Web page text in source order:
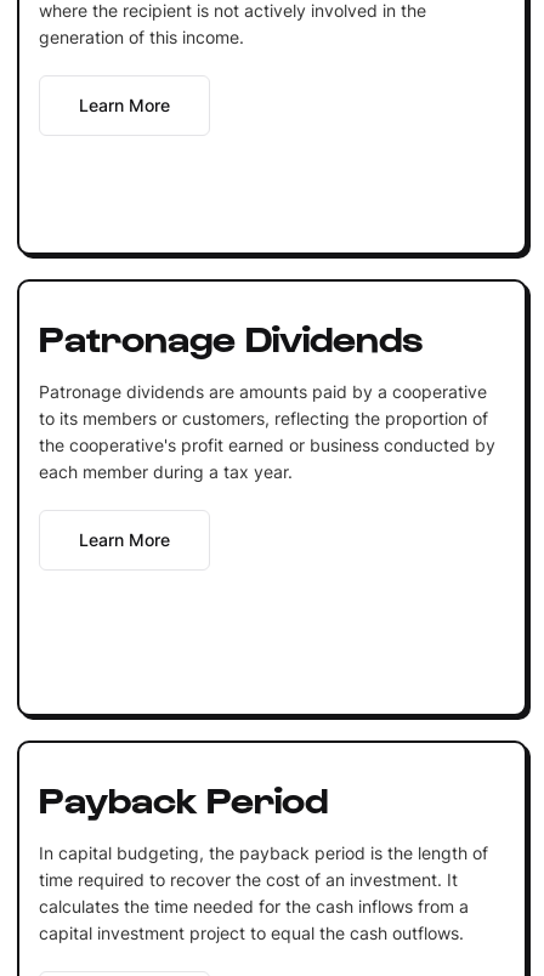
where the recipient is not actively involved in the
generation of this income.
Learn More
Patronage Dividends
Patronage dividends are amounts paid by a cooperative
to its members or customers, reflecting the proportion of
the cooperative's profit earned or business conducted by
each member during a tax year.
Learn More
Payback Period
In capital budgeting, the payback period is the length of
time required to recover the cost of an investment. It
calculates the time needed for the cash inflows from a
capital investment project to equal the cash outflows.